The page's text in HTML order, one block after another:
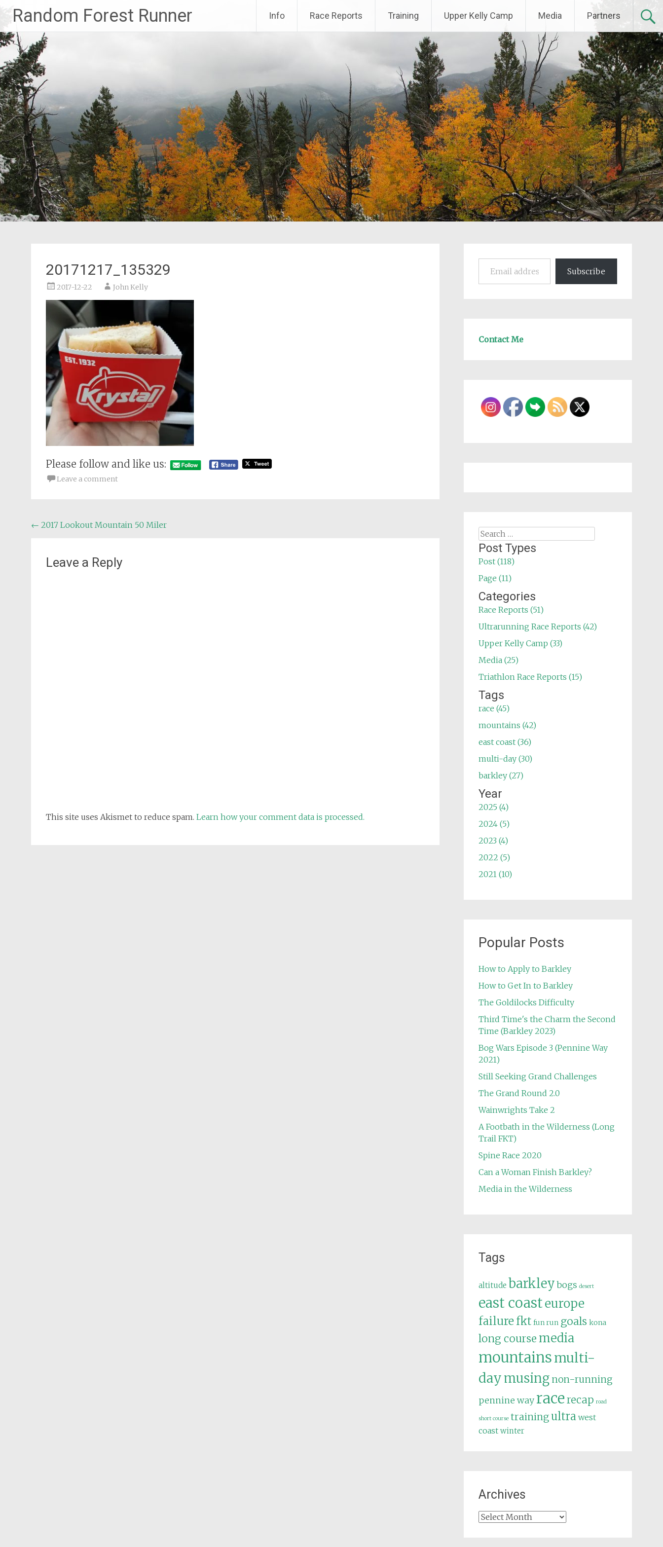
content
Random Forest Runner Info Race Reports Training Upper Kelly Camp Media Partners
20171217_135329
2017-12-22 John Kelly
Please follow and like us:
Leave a comment
Post
← 2017 Lookout Mountain 50 Miler
Leave a Reply
This site uses Akismet to reduce spam. Learn how your comment data is processed.
Email address
Subscribe
Contact Me
Search
for:
Post Types
Post (118)
Page (11)
Categories
Race Reports (51)
Ultrarunning Race Reports (42)
Upper Kelly Camp (33)
Media (25)
Triathlon Race Reports (15)
Tags
race (45)
mountains (42)
east coast (36)
multi-day (30)
barkley (27)
Year
2025 (4)
2024 (5)
2023 (4)
2022 (5)
2021 (10)
Popular Posts
How to Apply to Barkley
How to Get In to Barkley
The Goldilocks Difficulty
Third Time's the Charm the Second
Time (Barkley 2023)
Bog Wars Episode 3 (Pennine Way
2021)
Still Seeking Grand Challenges
The Grand Round 2.0
Wainwrights Take 2
A Footbath in the Wilderness (Long
Trail FKT)
Spine Race 2020
Can a Woman Finish Barkley?
Media in the Wilderness
Tags
altitude barkley bogs desert
east coasteurope
failure fkt fun run goals kona
long course media
mountainsmulti-
daymusing non-running
pennine way racerecap road
short course trainingultra west
coast winter
Archives
Archives